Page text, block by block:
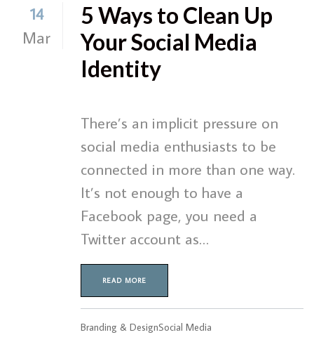
14
Mar
5 Ways to Clean Up
Your Social Media
Identity
There’s an implicit pressure on
social media enthusiasts to be
connected in more than one way.
It’s not enough to have a
Facebook page, you need a
Twitter account as…
READ MORE
Branding & DesignSocial Media